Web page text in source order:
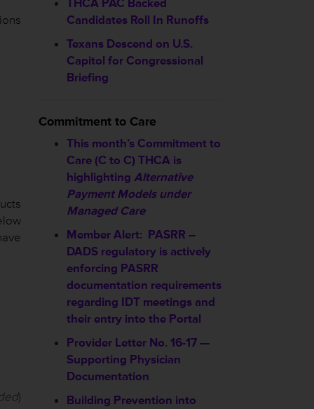
)
THCA PAC Backed
Candidates Roll In Runoffs
Texans Descend on U.S.
Capitol for Congressional
Briefing
Commitment to Care
This month’s Commitment to
Care (C to C) THCA is
highlighting Alternative
Payment Models under
Managed Care
Member Alert: PASRR –
DADS regulatory is actively
enforcing PASRR
documentation requirements
regarding IDT meetings and
their entry into the Portal
Provider Letter No. 16-17 —
Supporting Physician
Documentation
Building Prevention into